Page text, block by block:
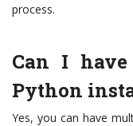
process.
Can I
Python
Yes, you can have